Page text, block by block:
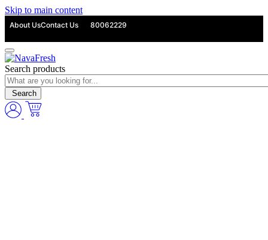
Skip to main content
About UsContact Us 80062229
Search products
Search